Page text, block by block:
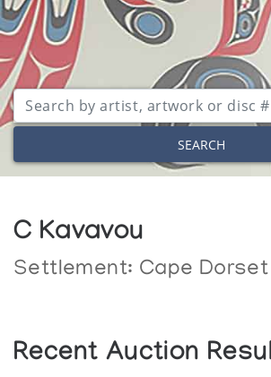
SEARCH
C Kavavou
Settlement: Cape
Recent Auction